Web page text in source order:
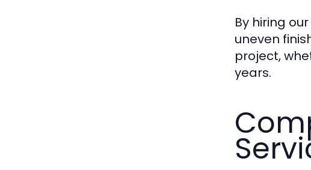
By hiring
uneven
project,
years.